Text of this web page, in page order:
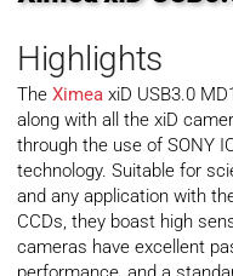
Highlights
The Ximea xiD USB3.0
along with all the xiD
through the use of SONY
technology. Suitable for
and any application with
CCDs, they boast high
cameras have excellent